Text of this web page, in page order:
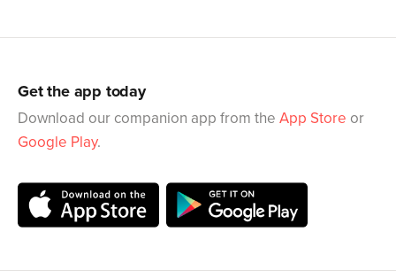
Get the app today
Download our companion app from the App Store or
Google Play.